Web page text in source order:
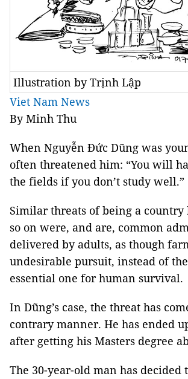
Illustration by Trịnh Lập
Viet Nam News
By Minh Thu
When Nguyễn Đức Dũng was
often threatened him: “You will
the fields if you don’t study well.”
Similar threats of being a
so on were, and are, common
delivered by adults, as though
undesirable pursuit, instead of
essential one for human survival.
In Dũng’s case, the threat has
contrary manner. He has ended
after getting his Masters degree
The 30-year-old man has decided